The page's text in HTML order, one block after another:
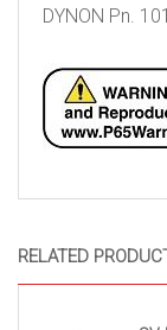
RELATED
DYNON Pn.